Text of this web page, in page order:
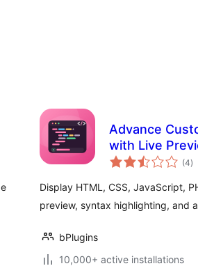
Advance
with Live
(4)
Display HTML, CSS, JavaScript,
preview, syntax highlighting, and
bPlugins
10,000+ active installations